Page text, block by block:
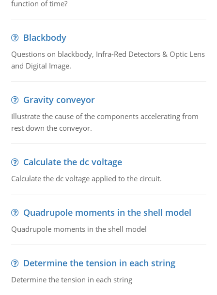
function of time?
Blackbody
Questions on blackbody, Infra-Red Detectors & Optic Lens
and Digital Image.
Gravity conveyor
Illustrate the cause of the components accelerating from
rest down the conveyor.
Calculate the dc voltage
Calculate the dc voltage applied to the circuit.
Quadrupole moments in the shell model
Quadrupole moments in the shell model
Determine the tension in each string
Determine the tension in each string